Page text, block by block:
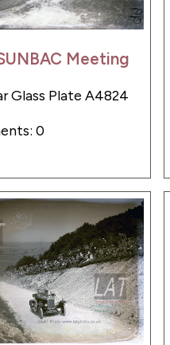
Meeting
Glass Plate A4824
0